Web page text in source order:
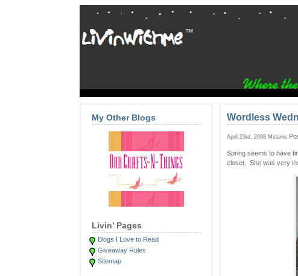
My Other Blogs
Livin’ Pages
Blogs I Love to Read
Giveaway Rules
Sitemap
Wordless
April 23rd, 2008 Melanie
Spring seems to have
closet. She was very